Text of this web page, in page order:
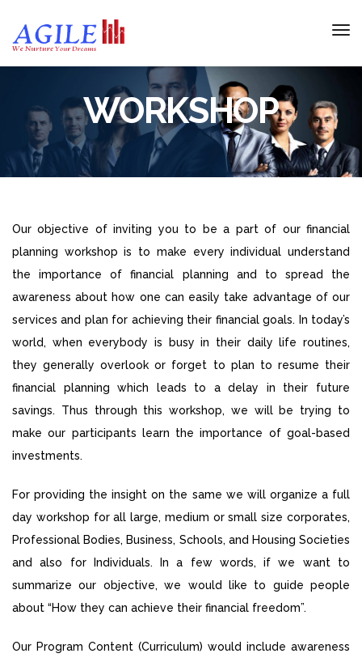
WORKSHOP
Our objective of inviting you to be a part of our financial
planning workshop is to make every individual understand
the importance of financial planning and to spread the
awareness about how one can easily take advantage of our
services and plan for achieving their financial goals. In today’s
world, when everybody is busy in their daily life routines,
they generally overlook or forget to plan to resume their
financial planning which leads to a delay in their future
savings. Thus through this workshop, we will be trying to
make our participants learn the importance of goal-based
investments.
For providing the insight on the same we will organize a full
day workshop for all large, medium or small size corporates,
Professional Bodies, Business, Schools, and Housing Societies
and also for Individuals. In a few words, if we want to
summarize our objective, we would like to guide people
about “How they can achieve their financial freedom”.
Our Program Content (Curriculum) would include awareness